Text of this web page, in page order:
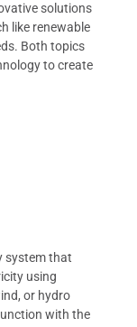
solutions
like renewable
Both topics
to create
system that
using
or hydro
with the